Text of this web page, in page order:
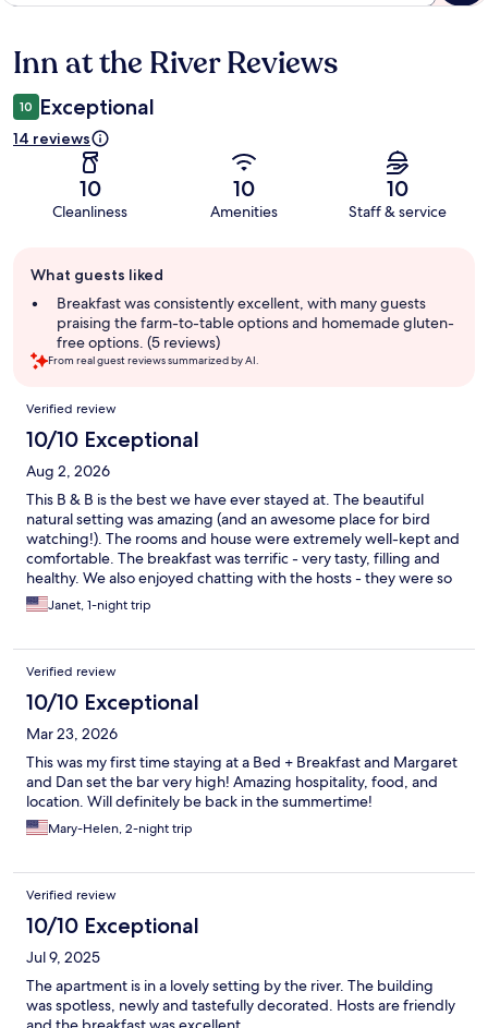
Reviews
Inn at the River Reviews
10 Exceptional
14 reviews
10
Cleanliness
10
Amenities
10
Staff & service
review
summary
What guests liked
Breakfast was consistently excellent, with many guests
praising the farm-to-table options and homemade gluten-
free options. (5 reviews)
From real guest reviews summarized by AI.
Reviews
Verified review
10/10 Exceptional
Aug 2, 2026
This B & B is the best we have ever stayed at. The beautiful
natural setting was amazing (and an awesome place for bird
watching!). The rooms and house were extremely well-kept and
comfortable. The breakfast was terrific - very tasty, filling and
healthy. We also enjoyed chatting with the hosts - they were so
friendly and knowledgeable about many things, from the names
of the birds to the best route to take to get to our next
affordable!) than any chain hotel.
Janet, 1-night trip
Verified review
10/10 Exceptional
Mar 23, 2026
This was my first time staying at a Bed + Breakfast and Margaret
and Dan set the bar very high! Amazing hospitality, food, and
location. Will definitely be back in the summertime!
Mary-Helen, 2-night trip
Verified review
10/10 Exceptional
Jul 9, 2025
The apartment is in a lovely setting by the river. The building
was spotless, newly and tastefully decorated. Hosts are friendly